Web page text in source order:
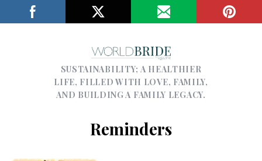
SUSTAINABILITY; A HEALTHIER
LIFE, FILLED WITH LOVE, FAMILY,
AND BUILDING A FAMILY LEGACY.
Reminders